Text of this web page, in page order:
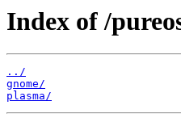
Index of /
../
gnome/
plasma/